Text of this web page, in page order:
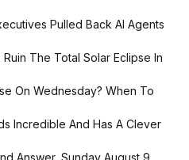
Pulled Back AI Agents
The Total Solar Eclipse In
On Wednesday? When To
Incredible And Has A Clever
Answer, Sunday August 9